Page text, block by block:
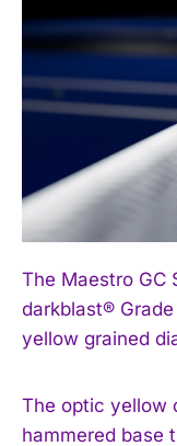
The Maestro GC
darkblast®
yellow grained
The optic yellow
hammered base